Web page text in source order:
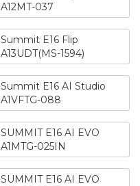
A12MT-037
Summit E16 Flip
A13UDT(MS-1594)
Summit E16 AI Studio
A1VFTG-088
SUMMIT E16 AI EVO
A1MTG-025IN
SUMMIT E16 AI EVO